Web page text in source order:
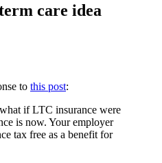
care idea
to this post:
if LTC insurance were
is now. Your employer
tax free as a benefit for